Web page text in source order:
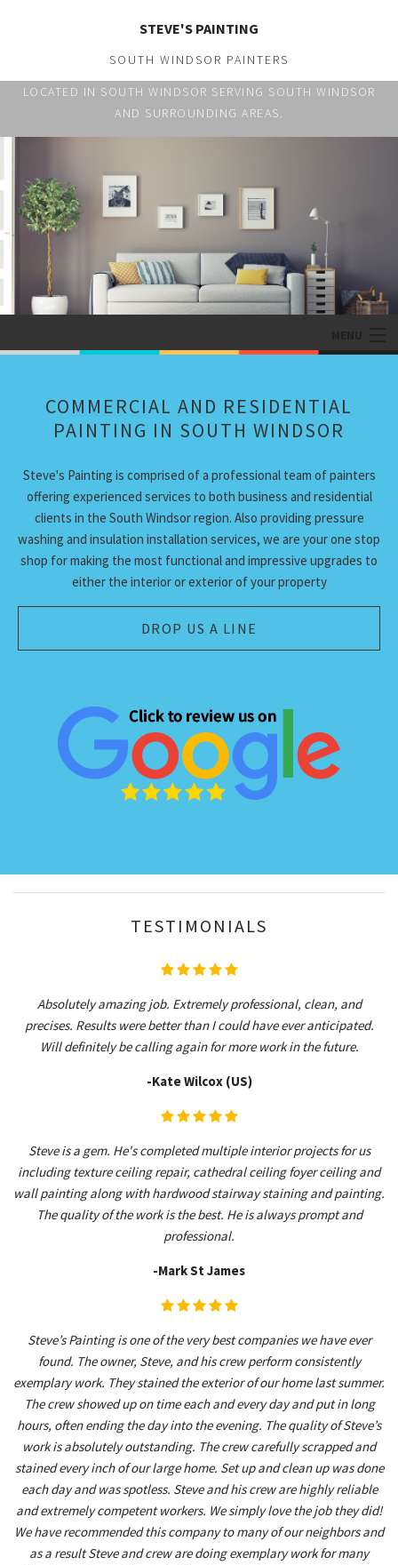
STEVE'S PAINTING
SOUTH WINDSOR PAINTERS
LOCATED IN SOUTH WINDSOR SERVING SOUTH WINDSOR
AND SURROUNDING AREAS.
ABOUT
ADDITIONAL SERVICES
TIPS & QUESTIONS
GALLERY
COMMERCIAL AND RESIDENTIAL
PAINTING IN SOUTH WINDSOR
Steve's Painting is comprised of a professional team of painters
offering experienced services to both business and residential
clients in the South Windsor region. Also providing pressure
washing and insulation installation services, we are your one stop
shop for making the most functional and impressive upgrades to
either the interior or exterior of your property
DROP US A LINE
TESTIMONIALS
Absolutely amazing job. Extremely professional, clean, and
precises. Results were better than I could have ever anticipated.
Will definitely be calling again for more work in the future.
-Kate Wilcox (US)
Steve is a gem. He's completed multiple interior projects for us
including texture ceiling repair, cathedral ceiling foyer ceiling and
wall painting along with hardwood stairway staining and painting.
The quality of the work is the best. He is always prompt and
professional.
-Mark St James
Steve’s Painting is one of the very best companies we have ever
found. The owner, Steve, and his crew perform consistently
exemplary work. They stained the exterior of our home last summer.
The crew showed up on time each and every day and put in long
hours, often ending the day into the evening. The quality of Steve’s
work is absolutely outstanding. The crew carefully scrapped and
stained every inch of our large home. Set up and clean up was done
each day and was spotless. Steve and his crew are highly reliable
and extremely competent workers. We simply love the job they did!
We have recommended this company to many of our neighbors and
as a result Steve and crew are doing exemplary work for many